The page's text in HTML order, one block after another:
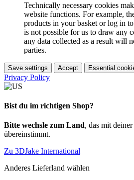
Technically necessary cookies
website functions. For example,
products in your basket or log in
is not possible for us to draw any
any data collected as a result will
parties.
Save settings Accept Essential
Privacy Policy
Bist du im richtigen Shop?
Bitte wechsle zum Land, das mit
übereinstimmt.
Zu 3DJake International
Anderes Lieferland wählen